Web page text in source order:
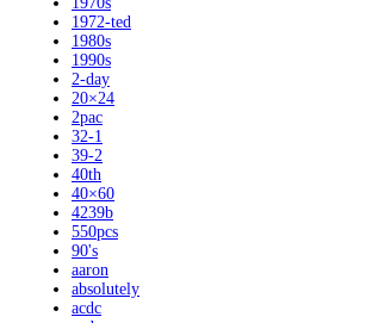
1972-ted
1980s
1990s
2-day
20×24
2pac
32-1
39-2
40th
40×60
4239b
550pcs
90's
aaron
absolutely
acdc